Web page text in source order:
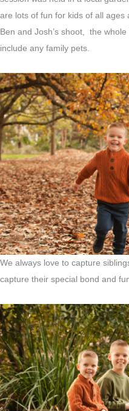
are lots of fun for kids of all ages
Ben and Josh’s shoot, the
include any family pets.
We always love to capture
capture their special bond and